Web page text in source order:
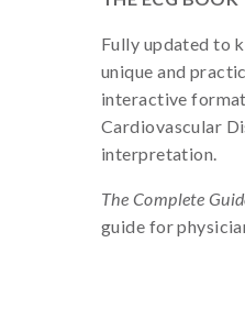
Fully updated to
unique and
interactive
Cardiovascular
interpretation.
The Complete
guide for